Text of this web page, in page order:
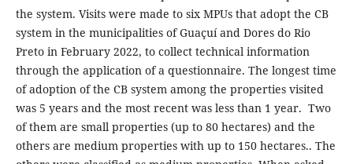
the system. Visits were made to six MPUs that adopt the CB
system in the municipalities of Guaçuí and Dores do Rio
Preto in February 2022, to collect technical information
through the application of a questionnaire. The longest time
of adoption of the CB system among the properties visited
was 5 years and the most recent was less than 1 year. Two
of them are small properties (up to 80 hectares) and the
others are medium properties with up to 150 hectares.. The